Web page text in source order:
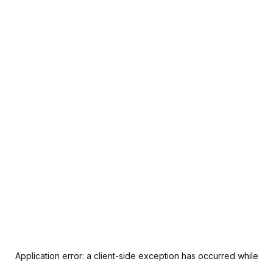
Application error: a client-side exception has occurred while